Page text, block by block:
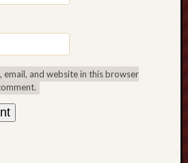
email, and website in this browser